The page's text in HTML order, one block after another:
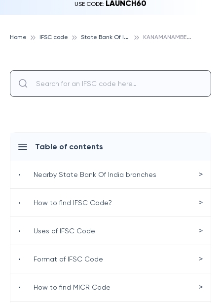
USE CODE: LAUNCH60
Home IFSC code S
tate Bank Of India K
ANAMANAMBEDU B N KANDRIGA, STATE BANK OF INDIA
Table of contents
• Nearby State Bank Of India branches >
• How to find IFSC Code? >
• Uses of IFSC Code >
• Format of IFSC Code >
• How to find MICR Code >